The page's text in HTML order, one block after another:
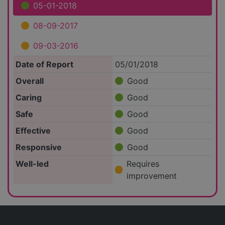
05-01-2018
08-09-2017
09-03-2016
Date of Report
05/01/2018
Overall
Good
Caring
Good
Safe
Good
Effective
Good
Responsive
Good
Well-led
Requires
improvement